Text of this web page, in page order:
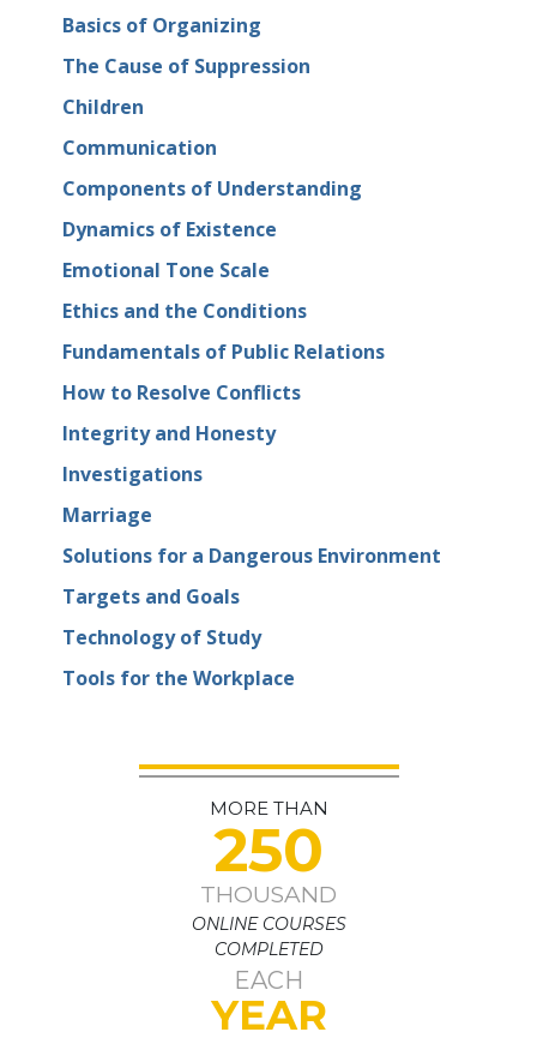
Basics of Organizing
The Cause of Suppression
Children
Communication
Components of Understanding
Dynamics of Existence
Emotional Tone Scale
Ethics and the Conditions
Fundamentals of Public Relations
How to Resolve Conflicts
Integrity and Honesty
Investigations
Marriage
Solutions for a Dangerous Environment
Targets and Goals
Technology of Study
Tools for the Workplace
MORE THAN
250
THOUSAND
ONLINE COURSES
COMPLETED
EACH
YEAR